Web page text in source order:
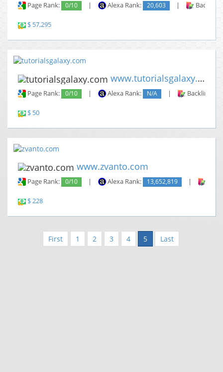
Page Rank: 0/10 | Alexa Rank: 20,603 |
$ 57,295
www.tutorialsgalaxy.com
Page Rank: 0/10 | Alexa Rank: N/A | Backlinks:
$ 50
www.zvanto.com
Page Rank: 0/10 | Alexa Rank: 13,652,819 |
$ 228
First 1 2 3 4 5 Last